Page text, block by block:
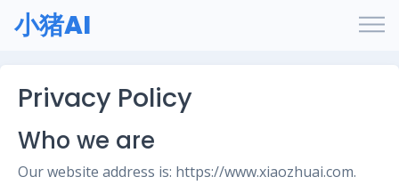
小猪AI
Privacy Policy
Who we are
Our website address is: https://www.xiaozhuai.com.